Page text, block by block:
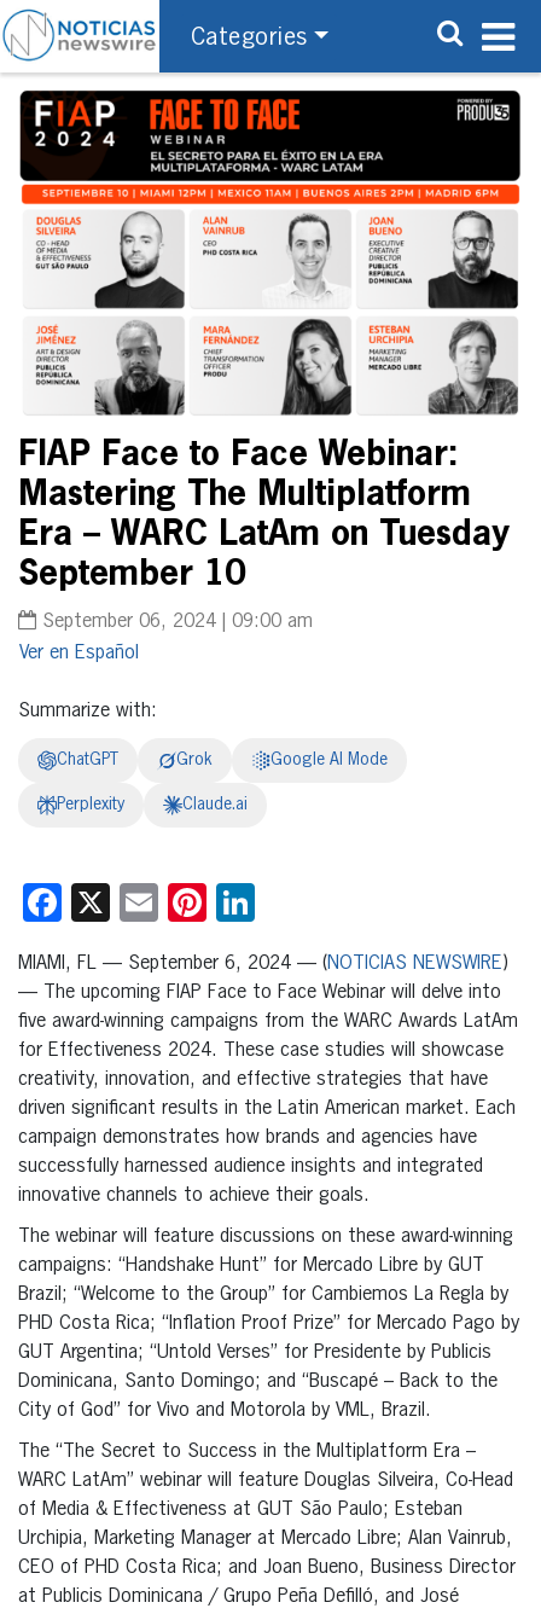
Categories
FIAP Face to Face Webinar:
Mastering The Multiplatform
Era – WARC LatAm on Tuesday
September 10
September 06, 2024 | 09:00 am
Español
Summarize with:
ChatGPT Grok Google AI Mode
Perplexity Claude.ai
Facebook
X EmailPinterest
MIAMI, FL — September 6, 2024 — (NOTICIAS NEWSWIRE)
— The upcoming FIAP Face to Face Webinar will delve into
five award-winning campaigns from the WARC Awards LatAm
for Effectiveness 2024. These case studies will showcase
creativity, innovation, and effective strategies that have
driven significant results in the Latin American market. Each
campaign demonstrates how brands and agencies have
successfully harnessed audience insights and integrated
innovative channels to achieve their goals.
The webinar will feature discussions on these award-winning
campaigns: “Handshake Hunt” for Mercado Libre by GUT
Brazil; “Welcome to the Group” for Cambiemos La Regla by
PHD Costa Rica; “Inflation Proof Prize” for Mercado Pago by
GUT Argentina; “Untold Verses” for Presidente by Publicis
Dominicana, Santo Domingo; and “Buscapé – Back to the
City of God” for Vivo and Motorola by VML, Brazil.
The “The Secret to Success in the Multiplatform Era –
WARC LatAm” webinar will feature Douglas Silveira, Co-Head
of Media & Effectiveness at GUT São Paulo; Esteban
Urchipia, Marketing Manager at Mercado Libre; Alan Vainrub,
CEO of PHD Costa Rica; and Joan Bueno, Business Director
at Publicis Dominicana / Grupo Peña Defilló, and José